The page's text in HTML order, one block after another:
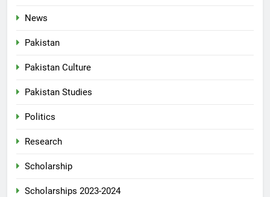
News
Pakistan
Pakistan Culture
Pakistan Studies
Politics
Research
Scholarship
Scholarships 2023-2024